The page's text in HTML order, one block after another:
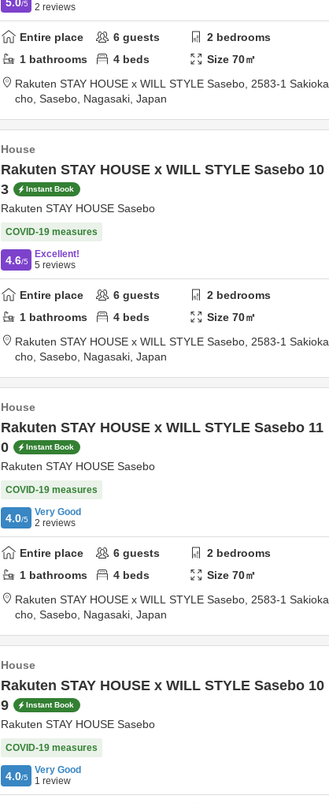
/5
2 reviews
Entire place 6 guests 2 bedrooms
1 bathrooms 4 beds Size70㎡
Rakuten STAY HOUSE x WILL STYLE Sasebo, 2583-1 Sakioka
cho, Sasebo, Nagasaki, Japan
House
Rakuten STAY HOUSE x WILL STYLE Sasebo 10
3
Instant Book
Rakuten STAY HOUSE Sasebo
COVID-19 measures
4.6/5
Excellent!
5 reviews
Entire place 6 guests 2 bedrooms
1 bathrooms 4 beds Size70㎡
Rakuten STAY HOUSE x WILL STYLE Sasebo, 2583-1 Sakioka
cho, Sasebo, Nagasaki, Japan
House
Rakuten STAY HOUSE x WILL STYLE Sasebo 11
0
Instant Book
Rakuten STAY HOUSE Sasebo
COVID-19 measures
4.0/5
Very Good
2 reviews
Entire place 6 guests 2 bedrooms
1 bathrooms 4 beds Size70㎡
Rakuten STAY HOUSE x WILL STYLE Sasebo, 2583-1 Sakioka
cho, Sasebo, Nagasaki, Japan
House
Rakuten STAY HOUSE x WILL STYLE Sasebo 10
9
Instant Book
Rakuten STAY HOUSE Sasebo
COVID-19 measures
4.0/5
Very Good
1 review